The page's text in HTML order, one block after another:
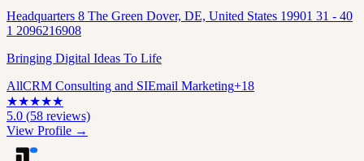
Headquarters 8 The Green Dover, DE, United States 19901 31 - 40
1 2096216908
Bringing Digital Ideas To Life
AllCRM Consulting and SIEmail Marketing+18
★★★★★
5.0 (58 reviews)
View Profile →